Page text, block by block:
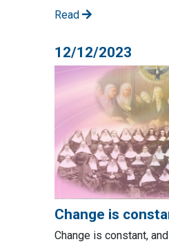
Read
12/12/2023
Change is
Change is constant,